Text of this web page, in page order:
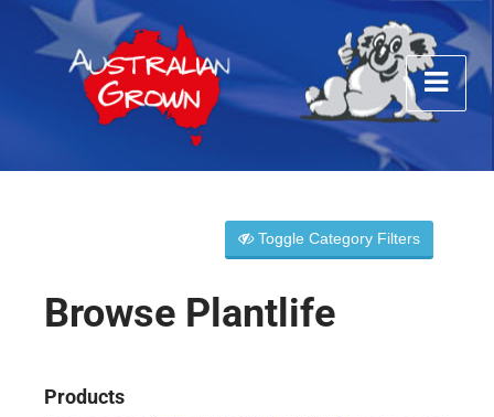
Toggle Category Filters
Browse Plantlife
Products